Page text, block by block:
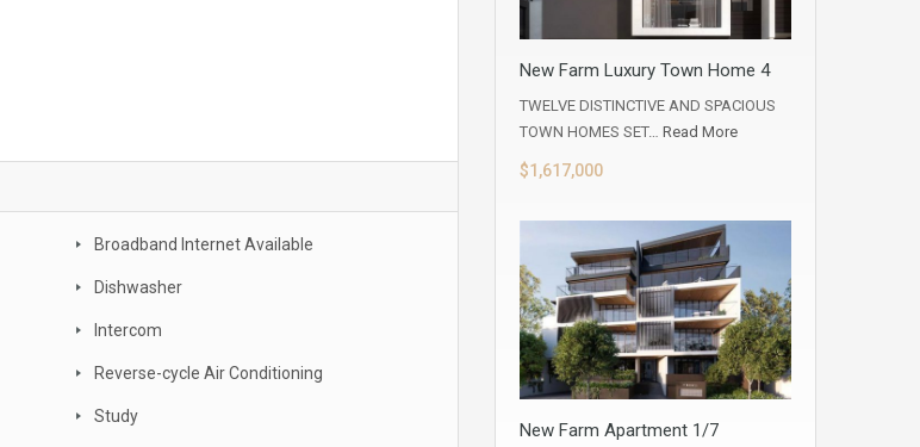
Broadband Internet Available
Dishwasher
Intercom
Reverse-cycle Air Conditioning
Study
New Farm Luxury Town Home 4
TWELVE DISTINCTIVE AND SPACIOUS
TOWN HOMES SET… Read More
$1,617,000
New Farm Apartment 1/7